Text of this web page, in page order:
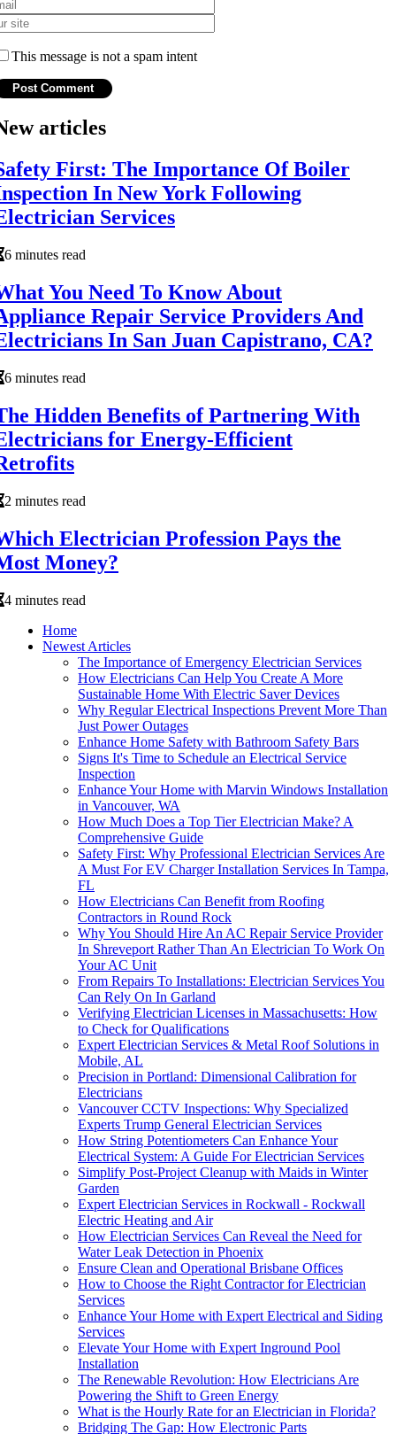
This message is not a spam intent
articles
First: The Importance Of Boiler
In New York Following
Services
6 minutes read
You Need To Know About
Repair Service Providers And
In San Juan Capistrano, CA?
6 minutes read
Hidden Benefits of Partnering With
for Energy-Efficient
2 minutes read
Electrician Profession Pays the
Money?
4 minutes read
Home
Newest Articles
The Importance of Emergency Electrician Services
How Electricians Can Help You Create A More
Sustainable Home With Electric Saver Devices
Why Regular Electrical Inspections Prevent More Than
Just Power Outages
Enhance Home Safety with Bathroom Safety Bars
Signs It's Time to Schedule an Electrical Service
Inspection
Enhance Your Home with Marvin Windows Installation
in Vancouver, WA
How Much Does a Top Tier Electrician Make? A
Comprehensive Guide
Safety First: Why Professional Electrician Services Are
A Must For EV Charger Installation Services In Tampa,
FL
How Electricians Can Benefit from Roofing
Contractors in Round Rock
Why You Should Hire An AC Repair Service Provider
In Shreveport Rather Than An Electrician To Work On
Your AC Unit
From Repairs To Installations: Electrician Services You
Can Rely On In Garland
Verifying Electrician Licenses in Massachusetts: How
to Check for Qualifications
Expert Electrician Services & Metal Roof Solutions in
Mobile, AL
Precision in Portland: Dimensional Calibration for
Electricians
Vancouver CCTV Inspections: Why Specialized
Experts Trump General Electrician Services
How String Potentiometers Can Enhance Your
Electrical System: A Guide For Electrician Services
Simplify Post-Project Cleanup with Maids in Winter
Garden
Expert Electrician Services in Rockwall - Rockwall
Electric Heating and Air
How Electrician Services Can Reveal the Need for
Water Leak Detection in Phoenix
Ensure Clean and Operational Brisbane Offices
How to Choose the Right Contractor for Electrician
Services
Enhance Your Home with Expert Electrical and Siding
Services
Elevate Your Home with Expert Inground Pool
Installation
The Renewable Revolution: How Electricians Are
Powering the Shift to Green Energy
What is the Hourly Rate for an Electrician in Florida?
Bridging The Gap: How Electronic Parts